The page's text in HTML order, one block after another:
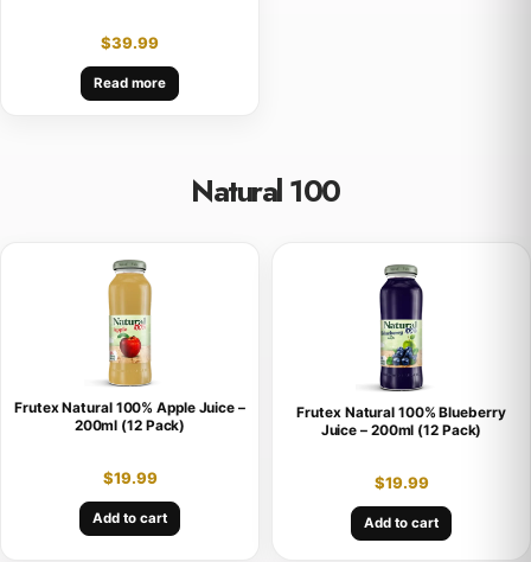
$39.99
Read more
Natural 100
Frutex Natural 100% Apple Juice –
200ml (12 Pack)
$19.99
Add to cart
Frutex Natural 100% Blueberry
Juice – 200ml (12 Pack)
$19.99
Add to cart